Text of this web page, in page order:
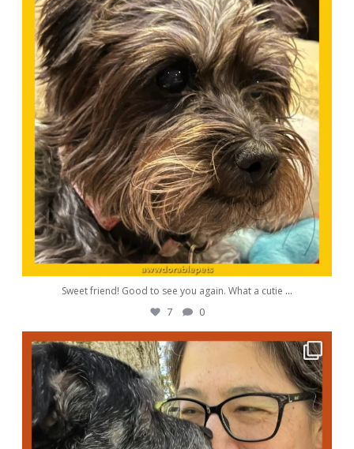
Sweet friend! Good to see you again. What a cutie ...
7 0
awwdorablepet
Oct 5